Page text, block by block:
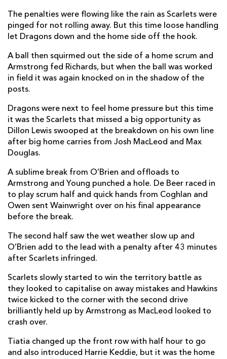
The penalties were flowing like the rain as Scarlets were
pinged for not rolling away. But this time loose handling
let Dragons down and the home side off the hook.
A ball then squirmed out the side of a home scrum and
Armstrong fed Richards, but when the ball was worked
in field it was again knocked on in the shadow of the
posts.
Dragons were next to feel home pressure but this time
it was the Scarlets that missed a big opportunity as
Dillon Lewis swooped at the breakdown on his own line
after big home carries from Josh MacLeod and Max
Douglas.
A sublime break from O’Brien and offloads to
Armstrong and Young punched a hole. De Beer raced in
to play scrum half and quick hands from Coghlan and
Owen sent Wainwright over on his final appearance
before the break.
The second half saw the wet weather slow up and
O’Brien add to the lead with a penalty after 43 minutes
after Scarlets infringed.
Scarlets slowly started to win the territory battle as
they looked to capitalise on away mistakes and Hawkins
twice kicked to the corner with the second drive
brilliantly held up by Armstrong as MacLeod looked to
crash over.
Tiatia changed up the front row with half hour to go
and also introduced Harrie Keddie, but it was the home